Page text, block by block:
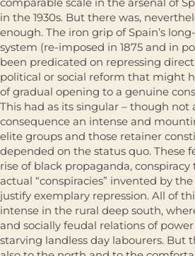
in the 1930s. But there was,
enough. The iron grip of Spain’s
system (re-imposed in 1875 and in
been predicated on repressing
political or social reform that might
of gradual opening to a genuine
This had as its singular – though not
consequence an intense and
elite groups and those retainer
depended on the status quo. These
rise of black propaganda, conspiracy
actual “conspiracies” invented by
justify exemplary repression. All of
intense in the rural deep south,
and socially feudal relations of
starving landless day labourers. But